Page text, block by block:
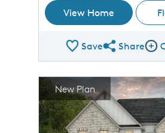
View Home
SaveShare Plan
Share
This is a carousel. Use Next
image.
Carousel Save Image
Share Image
New Plan